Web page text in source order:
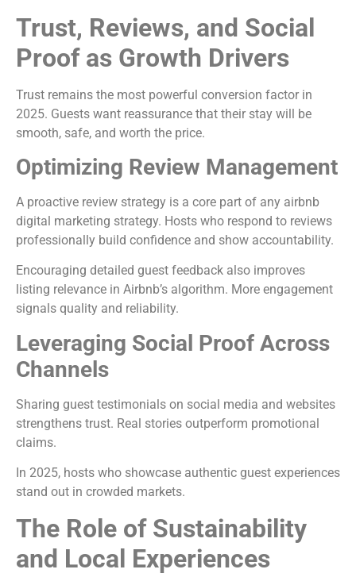
Trust, Reviews, and Social
Proof as Growth Drivers
Trust remains the most powerful conversion factor in
2025. Guests want reassurance that their stay will be
smooth, safe, and worth the price.
Optimizing Review Management
A proactive review strategy is a core part of any airbnb
digital marketing strategy. Hosts who respond to reviews
professionally build confidence and show accountability.
Encouraging detailed guest feedback also improves
listing relevance in Airbnb’s algorithm. More engagement
signals quality and reliability.
Leveraging Social Proof Across
Channels
Sharing guest testimonials on social media and websites
strengthens trust. Real stories outperform promotional
claims.
In 2025, hosts who showcase authentic guest experiences
stand out in crowded markets.
The Role of Sustainability
and Local Experiences